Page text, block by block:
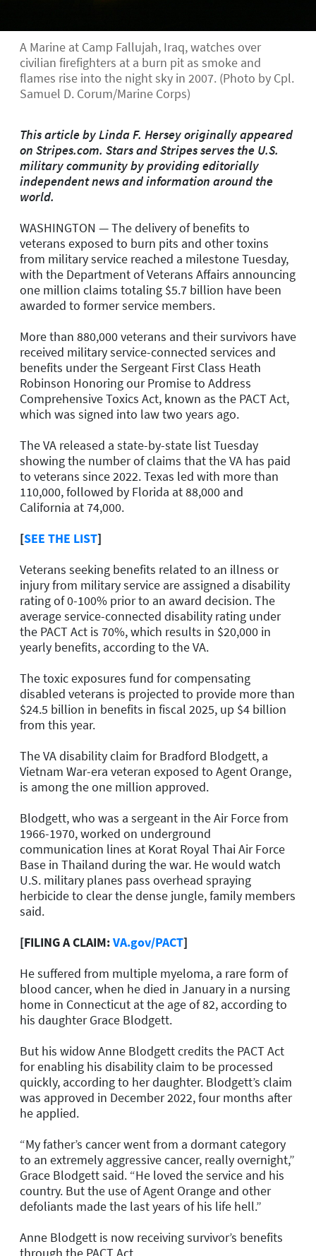
A Marine at Camp Fallujah, Iraq, watches over
civilian firefighters at a burn pit as smoke and
flames rise into the night sky in 2007. (Photo by Cpl.
Samuel D. Corum/Marine Corps)
This article by Linda F. Hersey originally appeared
on Stripes.com. Stars and Stripes serves the U.S.
military community by providing editorially
independent news and information around the
world.
WASHINGTON — The delivery of benefits to
veterans exposed to burn pits and other toxins
from military service reached a milestone Tuesday,
with the Department of Veterans Affairs announcing
one million claims totaling $5.7 billion have been
awarded to former service members.
More than 880,000 veterans and their survivors have
received military service-connected services and
benefits under the Sergeant First Class Heath
Robinson Honoring our Promise to Address
Comprehensive Toxics Act, known as the PACT Act,
which was signed into law two years ago.
The VA released a state-by-state list Tuesday
showing the number of claims that the VA has paid
to veterans since 2022. Texas led with more than
110,000, followed by Florida at 88,000 and
California at 74,000.
[SEE THE LIST]
Veterans seeking benefits related to an illness or
injury from military service are assigned a disability
rating of 0-100% prior to an award decision. The
average service-connected disability rating under
the PACT Act is 70%, which results in $20,000 in
yearly benefits, according to the VA.
The toxic exposures fund for compensating
disabled veterans is projected to provide more than
$24.5 billion in benefits in fiscal 2025, up $4 billion
from this year.
The VA disability claim for Bradford Blodgett, a
Vietnam War-era veteran exposed to Agent Orange,
is among the one million approved.
Blodgett, who was a sergeant in the Air Force from
1966-1970, worked on underground
communication lines at Korat Royal Thai Air Force
Base in Thailand during the war. He would watch
U.S. military planes pass overhead spraying
herbicide to clear the dense jungle, family members
said.
[FILING A CLAIM:VA.gov/PACT]
He suffered from multiple myeloma, a rare form of
blood cancer, when he died in January in a nursing
home in Connecticut at the age of 82, according to
his daughter Grace Blodgett.
But his widow Anne Blodgett credits the PACT Act
for enabling his disability claim to be processed
quickly, according to her daughter. Blodgett’s claim
was approved in December 2022, four months after
he applied.
“My father’s cancer went from a dormant category
to an extremely aggressive cancer, really overnight,”
Grace Blodgett said. “He loved the service and his
country. But the use of Agent Orange and other
defoliants made the last years of his life hell.”
Anne Blodgett is now receiving survivor’s benefits
through the PACT Act.